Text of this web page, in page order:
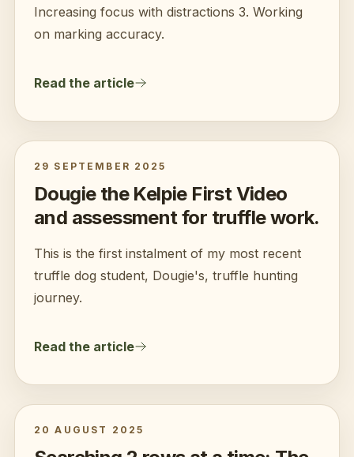
Increasing focus with distractions 3. Working
on marking accuracy.
Read the article
29 SEPTEMBER 2025
Dougie the Kelpie First Video
and assessment for truffle work.
This is the first instalment of my most recent
truffle dog student, Dougie's, truffle hunting
journey.
Read the article
20 AUGUST 2025